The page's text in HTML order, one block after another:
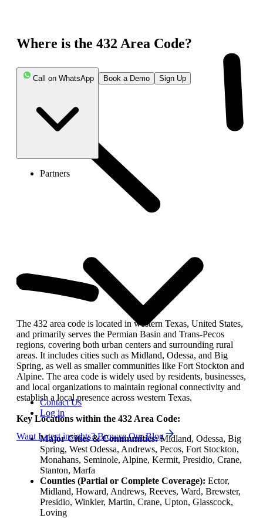
Call on WhatsApp Book a Demo Sign Up
Partners
Contact Us
Log in
Want Latest insights? Browse Our Blog
Where is the 432 Area Code?
The 432 area code is located in western Texas, United States,
and primarily serves the Permian Basin and Trans-Pecos
regions, covering both urban centers and surrounding rural
areas. It includes cities such as Midland, Odessa, and Big
Spring, as well as smaller communities like Fort Stockton and
Alpine. The area code is widely used by residents, businesses,
and local organizations to maintain regional connectivity and
establish a local presence across western Texas.
Key Locations within the 432 Area Code:
Major Cities & Communities:Midland, Odessa, Big
Spring, West Odessa, Andrews, Pecos, Fort Stockton,
Monahans, Seminole, Alpine, Kermit, Presidio, Crane,
Stanton, Marfa
Counties (Partial or Complete Coverage): Ector,
Midland, Howard, Andrews, Reeves, Ward, Brewster,
Presidio, Winkler, Martin, Crane, Upton, Glasscock,
Loving